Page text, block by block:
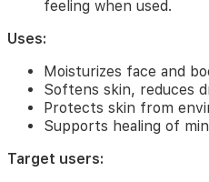
and
Skin
a
protective
layer
for
skin
feeling when used.
Uses:
Moisturizes face and
Softens skin, reduces
Protects skin from
Supports healing of
Target users: